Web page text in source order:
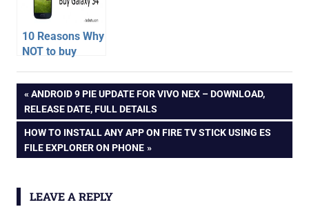
Galaxy S4
10 Reasons Why
NOT to buy
Galaxy S4
go
android
oreo
budget
buying
Post
navigation
PREVIOUS
POST:
ANDROID 9 PIE UPDATE FOR VIVO NEX – DOWNLOAD,
RELEASE DATE, FULL DETAILS
NEXT
POST:
HOW TO INSTALL ANY APP ON FIRE TV STICK USING ES
FILE EXPLORER ON PHONE
LEAVE A REPLY